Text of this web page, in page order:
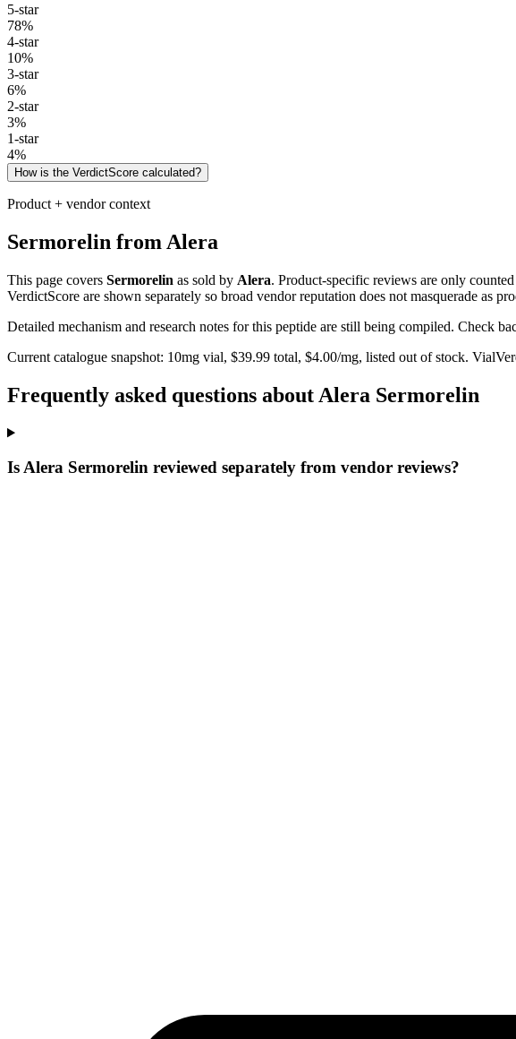
5-star
78%
4-star
10%
3-star
6%
2-star
3%
1-star
4%
How is the VerdictScore calculated?
Product + vendor context
Sermorelin from Alera
This page covers Sermorelin as sold by Alera. Product-specific reviews are only
VerdictScore are shown separately so broad vendor reputation does not masquerade as
Detailed mechanism and research notes for this peptide are still being compiled. Check
Current catalogue snapshot: 10mg vial, $39.99 total, $4.00/mg, listed out of stock.
Frequently asked questions about Alera Sermorelin
Is Alera Sermorelin reviewed separately from vendor reviews?